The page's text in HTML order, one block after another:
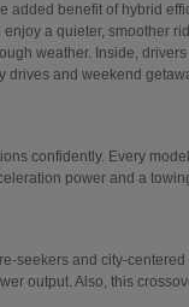
benefit of hybrid
a quieter, smoother
weather. Inside,
drives and weekend
confidently. Every
power and a
seekers and city-
output. Also, this